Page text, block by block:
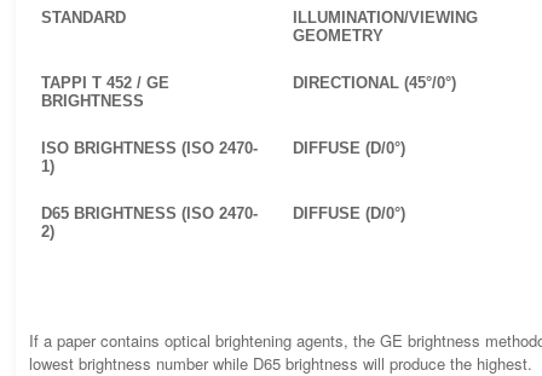
STANDARD
ILLUMINATION/VIEWING
GEOMETRY
TAPPI T 452 / GE
BRIGHTNESS
DIRECTIONAL (45°/0°)
ISO BRIGHTNESS (ISO 2470-
1)
DIFFUSE (D/0°)
D65 BRIGHTNESS (ISO 2470-
2)
DIFFUSE (D/0°)
If a paper contains optical brightening agents, the GE brightness
lowest brightness number while D65 brightness will produce the highest.